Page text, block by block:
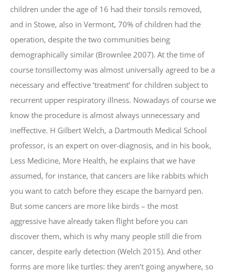
children under the age of 16 had their tonsils removed,
and in Stowe, also in Vermont, 70% of children had the
operation, despite the two communities being
demographically similar (Brownlee 2007). At the time of
course tonsillectomy was almost universally agreed to be a
necessary and effective ‘treatment’ for children subject to
recurrent upper respiratory illness. Nowadays of course we
know the procedure is almost always unnecessary and
ineffective. H Gilbert Welch, a Dartmouth Medical School
professor, is an expert on over-diagnosis, and in his book,
Less Medicine, More Health, he explains that we have
assumed, for instance, that cancers are like rabbits which
you want to catch before they escape the barnyard pen.
But some cancers are more like birds – the most
aggressive have already taken flight before you can
discover them, which is why many people still die from
cancer, despite early detection (Welch 2015). And other
forms are more like turtles: they aren’t going anywhere, so